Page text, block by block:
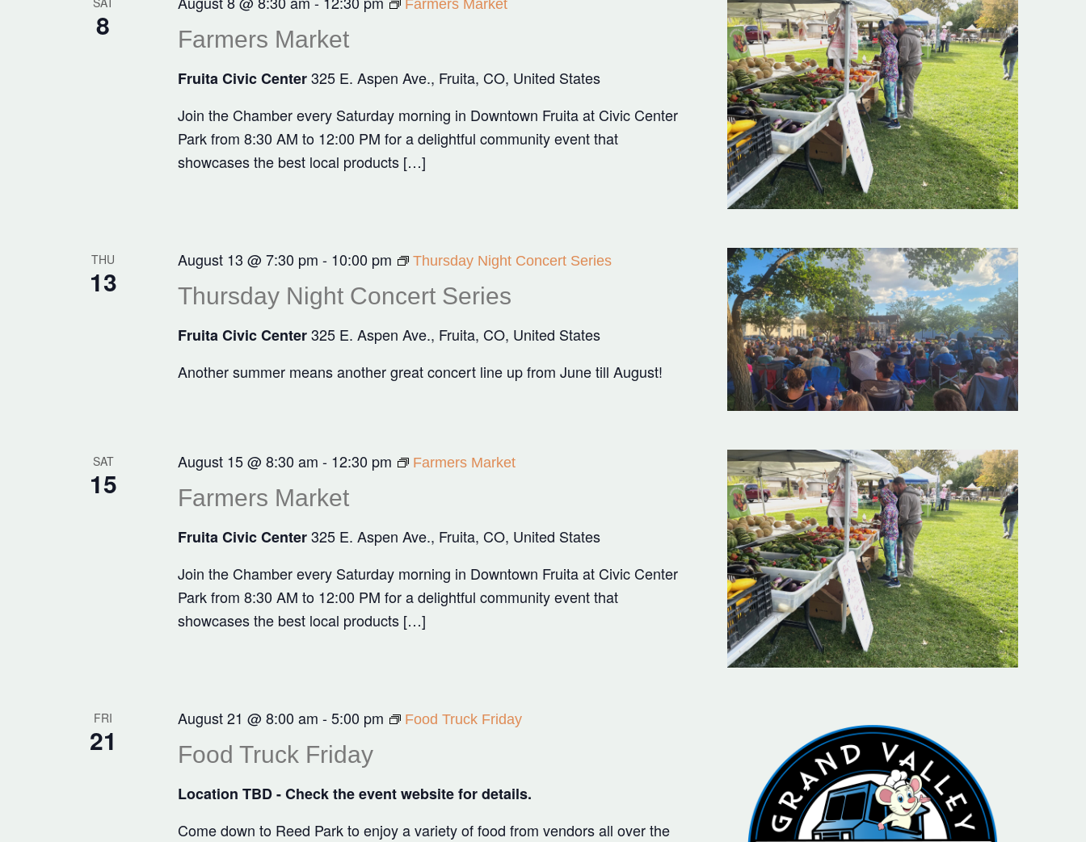
8 Farmers Market
Farmers Market
Fruita Civic Center325 E. Aspen Ave., Fruita, CO, United States
Join the Chamber every Saturday morning in Downtown Fruita at Civic Center
Park from 8:30 AM to 12:00 PM for a delightful community event that
showcases the best local products […]
THU
13 Thursday Night Concert Series
August 13 @ 7:30 pm - 10:00 pm Thursday Night Concert Series
Fruita Civic Center325 E. Aspen Ave., Fruita, CO, United States
Another summer means another great concert line up from June till August!
SAT
15 Farmers Market
August 15 @ 8:30 am - 12:30 pm Farmers Market
Fruita Civic Center325 E. Aspen Ave., Fruita, CO, United States
Join the Chamber every Saturday morning in Downtown Fruita at Civic Center
Park from 8:30 AM to 12:00 PM for a delightful community event that
showcases the best local products […]
FRI
21 Food Truck Friday
August 21 @ 8:00 am -5:00 pm Food Truck Friday
Location TBD - Check the event website for details.
Come down to Reed Park to enjoy a variety of food from vendors all over the